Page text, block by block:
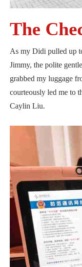
The
As my Didi pulled up
Jimmy, the polite
grabbed my luggage
courteously led me to
Caylin Liu.